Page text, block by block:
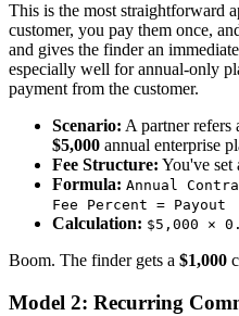
This is the most straightforward
customer, you pay them once,
and gives the finder an
especially well for annual-only
payment from the customer.
Scenario: A partner refers
$5,000 annual enterprise
Fee Structure: You've set
Formula: Annual
Fee Percent = Payout
Calculation: $5,000 ×
Boom. The finder gets a $1,000
Model 2: Recurring